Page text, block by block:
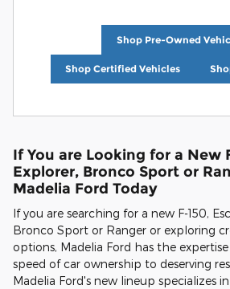
Shop Pre-Owned
Shop Certified Vehicles
If You are Looking for a New
Explorer, Bronco Sport or
Madelia Ford Today
If you are searching for a new F-150,
Bronco Sport or Ranger or exploring
options, Madelia Ford has the
speed of car ownership to deserving
Madelia Ford's new lineup specializes in